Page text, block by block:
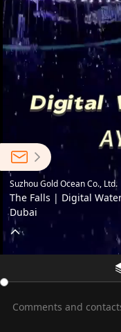
Suzhou Gold Ocean Co., Ltd.
The Falls | Digital
Dubai
Comments and